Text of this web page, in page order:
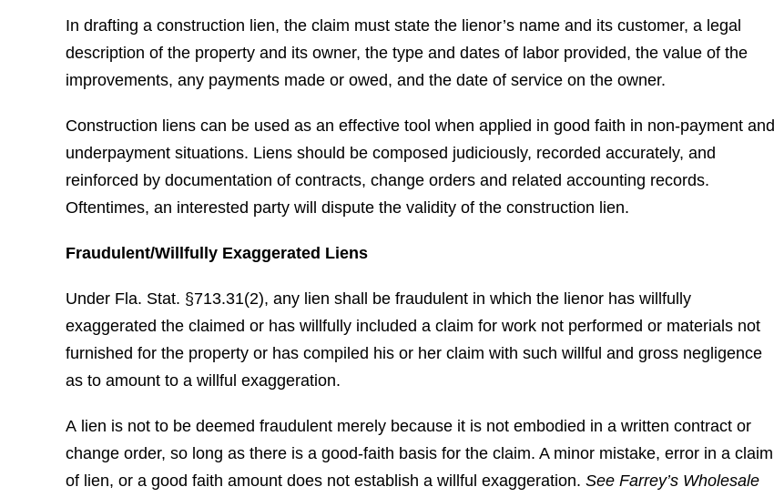
In drafting a construction lien, the claim must state the lienor’s name and its customer, a legal
description of the property and its owner, the type and dates of labor provided, the value of the
improvements, any payments made or owed, and the date of service on the owner.
Construction liens can be used as an effective tool when applied in good faith in non-payment and
underpayment situations. Liens should be composed judiciously, recorded accurately, and
reinforced by documentation of contracts, change orders and related accounting records.
Oftentimes, an interested party will dispute the validity of the construction lien.
Fraudulent/Willfully Exaggerated Liens
Under Fla. Stat. §713.31(2), any lien shall be fraudulent in which the lienor has willfully
exaggerated the claimed or has willfully included a claim for work not performed or materials not
furnished for the property or has compiled his or her claim with such willful and gross negligence
as to amount to a willful exaggeration.
A lien is not to be deemed fraudulent merely because it is not embodied in a written contract or
change order, so long as there is a good-faith basis for the claim. A minor mistake, error in a claim
of lien, or a good faith amount does not establish a willful exaggeration. See Farrey’s Wholesale